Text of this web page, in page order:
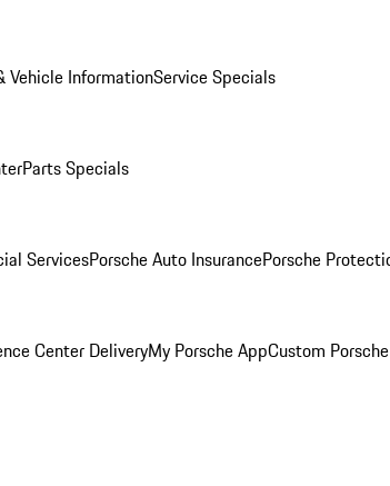
Vehicle InformationService Specials
Parts Specials
ServicesPorsche Auto InsurancePorsche
Center DeliveryMy Porsche AppCustom